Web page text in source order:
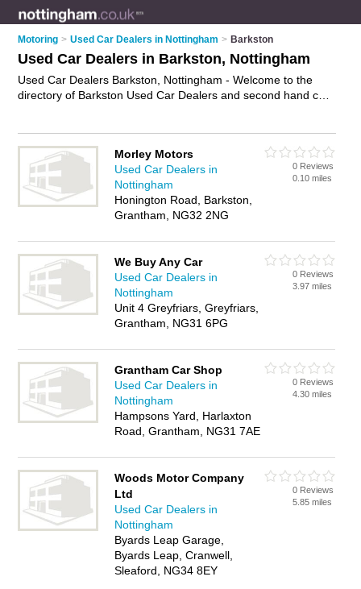
Motoring > Used Car Dealers in Nottingham > Barkston
Used Car Dealers in Barkston, Nottingham
Used Car Dealers Barkston, Nottingham - Welcome to the
directory of Barkston Used Car Dealers and second hand car
dealer in Barkston, Nottingham and write your own review. Are
you a second hand car dealer in Barkston? Why not
advertise
your used cars business on the Barkston Business Directory –
IT'S FREE!
Morley Motors
Used Car Dealers in
Nottingham
Honington Road, Barkston,
Grantham, NG32 2NG
0 Reviews
0.10 miles
We Buy Any Car
Used Car Dealers in
Nottingham
Unit 4 Greyfriars, Greyfriars,
Grantham, NG31 6PG
0 Reviews
3.97 miles
Grantham Car Shop
Used Car Dealers in
Nottingham
Hampsons Yard, Harlaxton
Road, Grantham, NG31 7AE
0 Reviews
4.30 miles
Woods Motor Company
Ltd
Used Car Dealers in
Nottingham
Byards Leap Garage,
Byards Leap, Cranwell,
Sleaford, NG34 8EY
0 Reviews
5.85 miles